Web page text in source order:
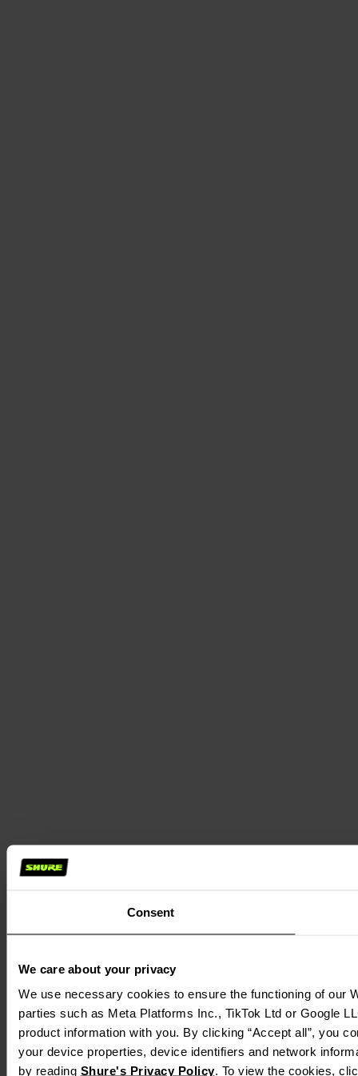
Consent
We care about your privacy
We use necessary cookies to ensure the functioning of our
parties such as Meta Platforms Inc., TikTok Ltd or Google
product information with you. By clicking “Accept all”, you
your device properties, device identifiers and network
by reading Shure's Privacy Policy. To view the cookies,